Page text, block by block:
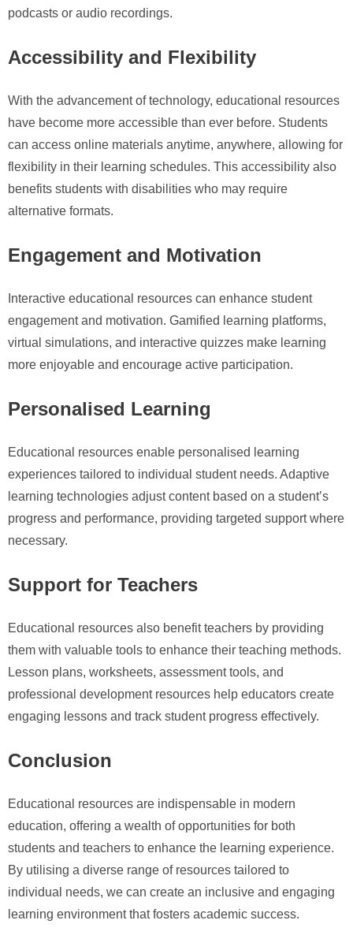
podcasts or audio recordings.
Accessibility and Flexibility
With the advancement of technology, educational resources
have become more accessible than ever before. Students
can access online materials anytime, anywhere, allowing for
flexibility in their learning schedules. This accessibility also
benefits students with disabilities who may require
alternative formats.
Engagement and Motivation
Interactive educational resources can enhance student
engagement and motivation. Gamified learning platforms,
virtual simulations, and interactive quizzes make learning
more enjoyable and encourage active participation.
Personalised Learning
Educational resources enable personalised learning
experiences tailored to individual student needs. Adaptive
learning technologies adjust content based on a student’s
progress and performance, providing targeted support where
necessary.
Support for Teachers
Educational resources also benefit teachers by providing
them with valuable tools to enhance their teaching methods.
Lesson plans, worksheets, assessment tools, and
professional development resources help educators create
engaging lessons and track student progress effectively.
Conclusion
Educational resources are indispensable in modern
education, offering a wealth of opportunities for both
students and teachers to enhance the learning experience.
By utilising a diverse range of resources tailored to
individual needs, we can create an inclusive and engaging
learning environment that fosters academic success.